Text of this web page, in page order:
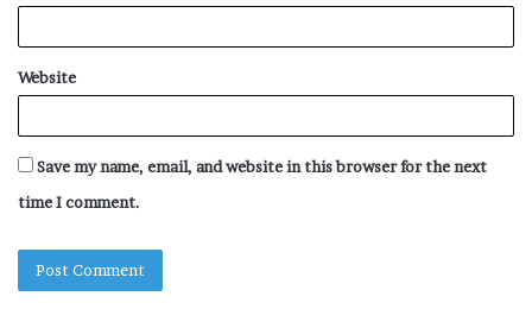
Website
Save my name, email, and website in this browser for the next
time I comment.